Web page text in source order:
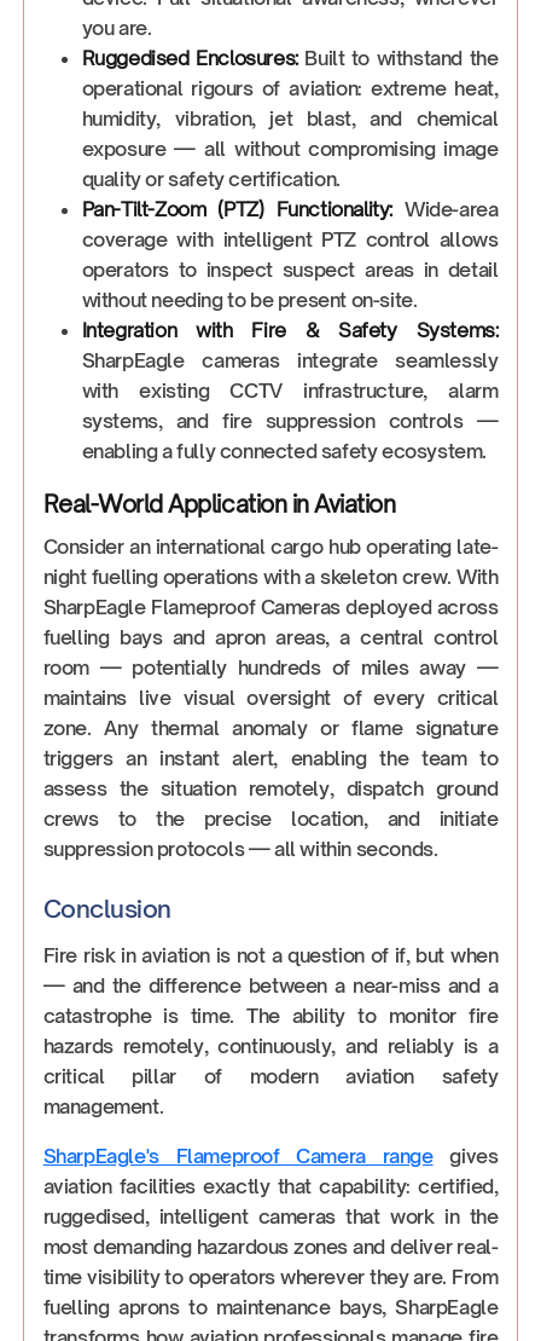
you are.
Ruggedised Enclosures: Built to withstand the
operational rigours of aviation: extreme heat,
humidity, vibration, jet blast, and chemical
exposure — all without compromising image
quality or safety certification.
Pan-Tilt-Zoom (PTZ) Functionality: Wide-area
coverage with intelligent PTZ control allows
operators to inspect suspect areas in detail
without needing to be present on-site.
Integration with Fire & Safety Systems:
SharpEagle cameras integrate seamlessly
with existing CCTV infrastructure, alarm
systems, and fire suppression controls —
enabling a fully connected safety ecosystem.
Real-World Application in Aviation
Consider an international cargo hub operating late-
night fuelling operations with a skeleton crew. With
SharpEagle Flameproof Cameras deployed across
fuelling bays and apron areas, a central control
room — potentially hundreds of miles away —
maintains live visual oversight of every critical
zone. Any thermal anomaly or flame signature
triggers an instant alert, enabling the team to
assess the situation remotely, dispatch ground
crews to the precise location, and initiate
suppression protocols — all within seconds.
Conclusion
Fire risk in aviation is not a question of if, but when
— and the difference between a near-miss and a
catastrophe is time. The ability to monitor fire
hazards remotely, continuously, and reliably is a
critical pillar of modern aviation safety
management.
SharpEagle's Flameproof Camera rangegives
aviation facilities exactly that capability: certified,
ruggedised, intelligent cameras that work in the
most demanding hazardous zones and deliver real-
time visibility to operators wherever they are. From
fuelling aprons to maintenance bays, SharpEagle